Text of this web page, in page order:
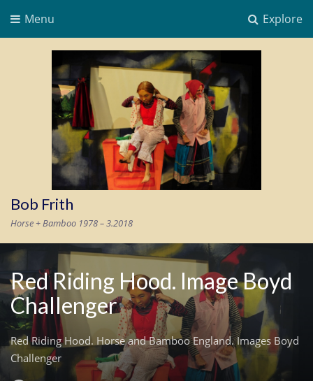
Explore
Menu
Bob Frith
Horse + Bamboo 1978 – 3.2018
Red Riding Hood. Image Boyd
Challenger
Red Riding Hood. Horse and Bamboo England. Images Boyd
Challenger